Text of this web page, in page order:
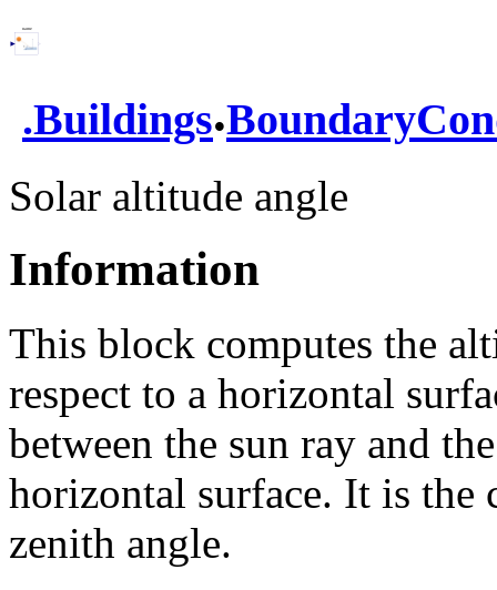
.Buildings.
Solar altitude angle
Information
This block computes the
respect to a horizontal
between the sun ray and
horizontal surface. It is the
zenith angle.